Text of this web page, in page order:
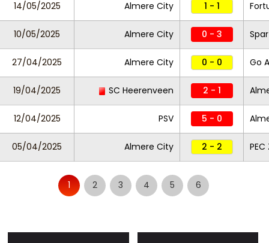
14/05/2025 Almere City 1 - 1
10/05/2025 Almere City 0 - 3
27/04/2025 Almere City 0 - 0 Go
19/04/2025 SC Heerenveen 2 - 1
12/04/2025 PSV 5 - 0
05/04/2025 Almere City 2 - 2
1 2 3 4 5 6